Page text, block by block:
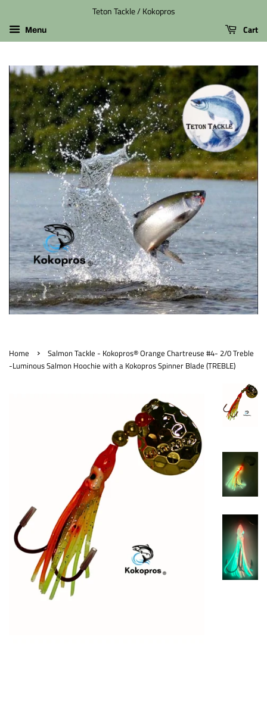
Teton Tackle / Kokopros
Menu Cart
Home ›
Salmon Tackle - Kokopros® Orange Chartreuse #4- 2/0 Treble
-Luminous Salmon Hoochie with a Kokopros Spinner Blade (TREBLE)